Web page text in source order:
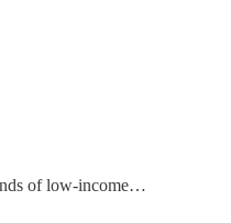
of low-income…